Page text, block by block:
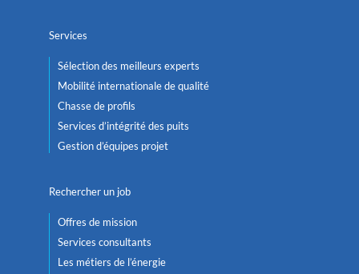
Services
Sélection des meilleurs experts
Mobilité internationale de qualité
Chasse de profils
Services d’intégrité des puits
Gestion d’équipes projet
Rechercher un job
Offres de mission
Services consultants
Les métiers de l’énergie